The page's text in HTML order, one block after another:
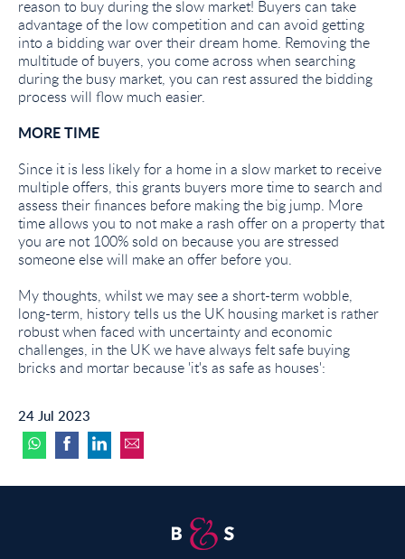
reason to buy during the slow market! Buyers can take
advantage of the low competition and can avoid getting
into a bidding war over their dream home. Removing the
multitude of buyers, you come across when searching
during the busy market, you can rest assured the bidding
process will flow much easier.
MORE TIME
Since it is less likely for a home in a slow market to receive
multiple offers, this grants buyers more time to search and
assess their finances before making the big jump. More
time allows you to not make a rash offer on a property that
you are not 100% sold on because you are stressed
someone else will make an offer before you.
My thoughts, whilst we may see a short-term wobble,
long-term, history tells us the UK housing market is rather
robust when faced with uncertainty and economic
challenges, in the UK we have always felt safe buying
bricks and mortar because 'it's as safe as houses':
24 Jul 2023